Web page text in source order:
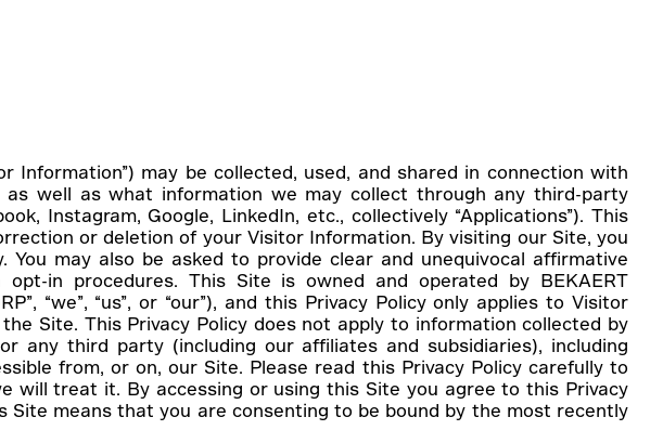
Information”) may be collected, used, and shared in connection with
as well as what information we may collect through any third-party
Instagram, Google, LinkedIn, etc., collectively “Applications”). This
or deletion of your Visitor Information. By visiting our Site, you
may also be asked to provide clear and unequivocal affirmative
in procedures. This Site is owned and operated by BEKAERT
“we”, “us”, or “our”), and this Privacy Policy only applies to Visitor
Site. This Privacy Policy does not apply to information collected by
any third party (including our affiliates and subsidiaries), including
from, or on, our Site. Please read this Privacy Policy carefully to
will treat it. By accessing or using this Site you agree to this Privacy
Site means that you are consenting to be bound by the most recently